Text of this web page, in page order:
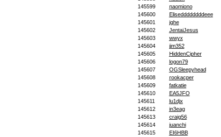
145599
naomiono
145600
Eliseddddddddeee
145601
jghe
145602
JentaiJesus
145603
wwyx
145604
jjm352
145605
HiddenCipher
145606
logon79
145607
OGSleepyhead
145608
rookacper
145609
fatkatie
145610
EA5JFO
145611
lu1djx
145612
in3eag
145613
craig56
145614
juanchi
145615
EI6HBB